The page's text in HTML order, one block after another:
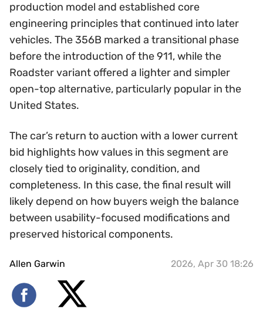
production model and established core
engineering principles that continued into later
vehicles. The 356B marked a transitional phase
before the introduction of the 911, while the
Roadster variant offered a lighter and simpler
open-top alternative, particularly popular in the
United States.
The car’s return to auction with a lower current
bid highlights how values in this segment are
closely tied to originality, condition, and
completeness. In this case, the final result will
likely depend on how buyers weigh the balance
between usability-focused modifications and
preserved historical components.
Allen Garwin 2026, Apr 30 18:26